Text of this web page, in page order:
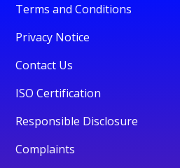
Terms and Conditions
Privacy Notice
Contact Us
ISO Certification
Responsible Disclosure
Complaints